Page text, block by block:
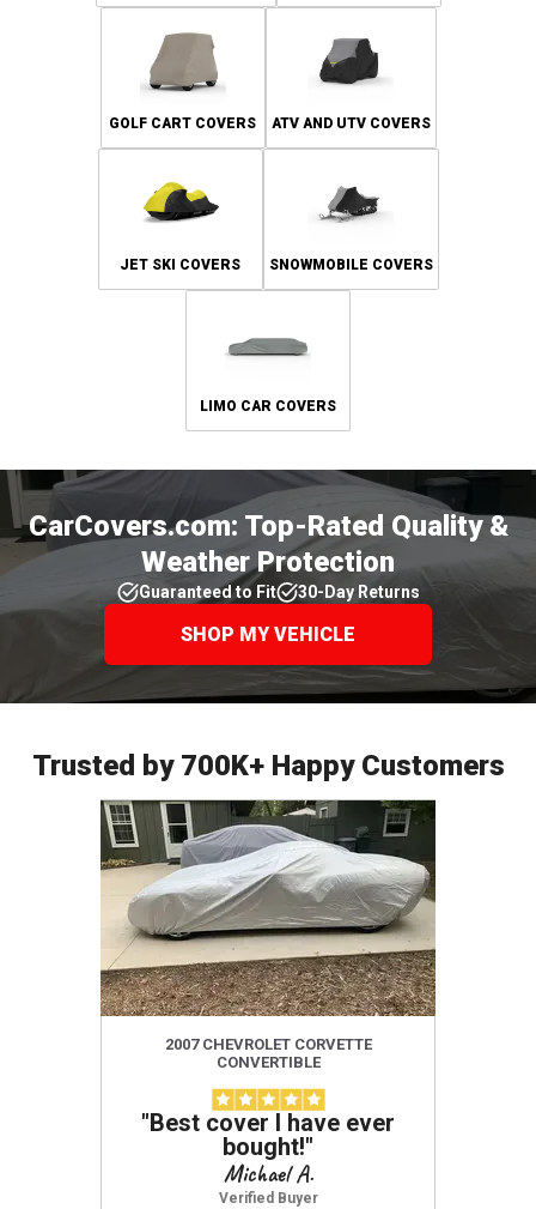
GOLF CART COVERS ATV AND UTV COVERS
JET SKI COVERS SNOWMOBILE COVERS
LIMO CAR COVERS
CarCovers.com: Top-Rated Quality &
Weather Protection
Guaranteed to Fit 30-Day Returns
SHOP MY VEHICLE
Trusted by 700K+ Happy Customers
2007 CHEVROLET CORVETTE
CONVERTIBLE
"Best cover I have ever
bought!"
Michael A.
Verified Buyer